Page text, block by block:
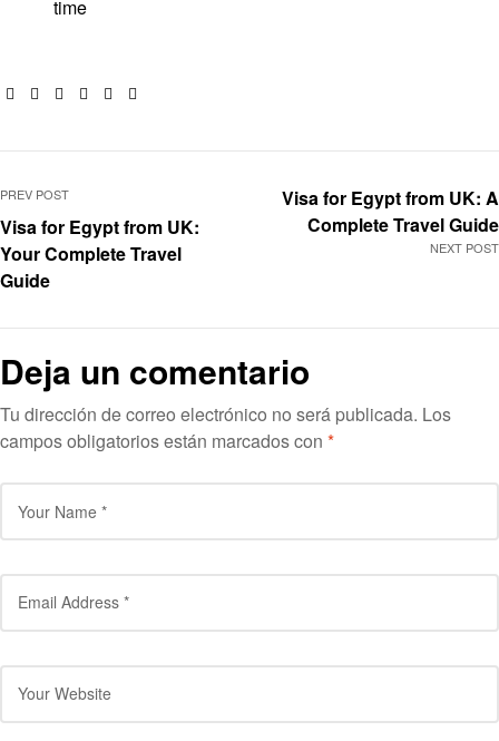
time
Facebook
TwitterLinkedinGoogle+Pinterest
PREV POST
Visa for Egypt from UK:
Your Complete Travel
Guide
NEXT POST
Visa for Egypt from UK: A
Complete Travel Guide
Deja un comentario
Tu dirección de correo electrónico no será publicada. Los
campos obligatorios están marcados con *